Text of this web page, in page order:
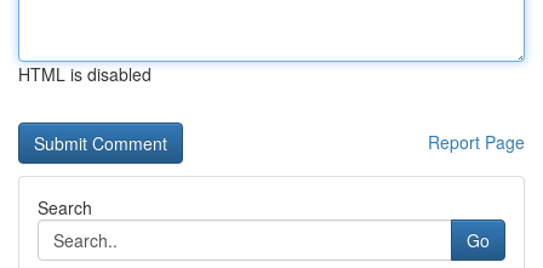
HTML is disabled
Report Page
Search
Go